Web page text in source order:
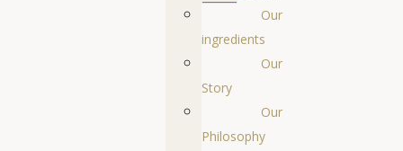
Our
ingredients
Our
Story
Our
Philosophy